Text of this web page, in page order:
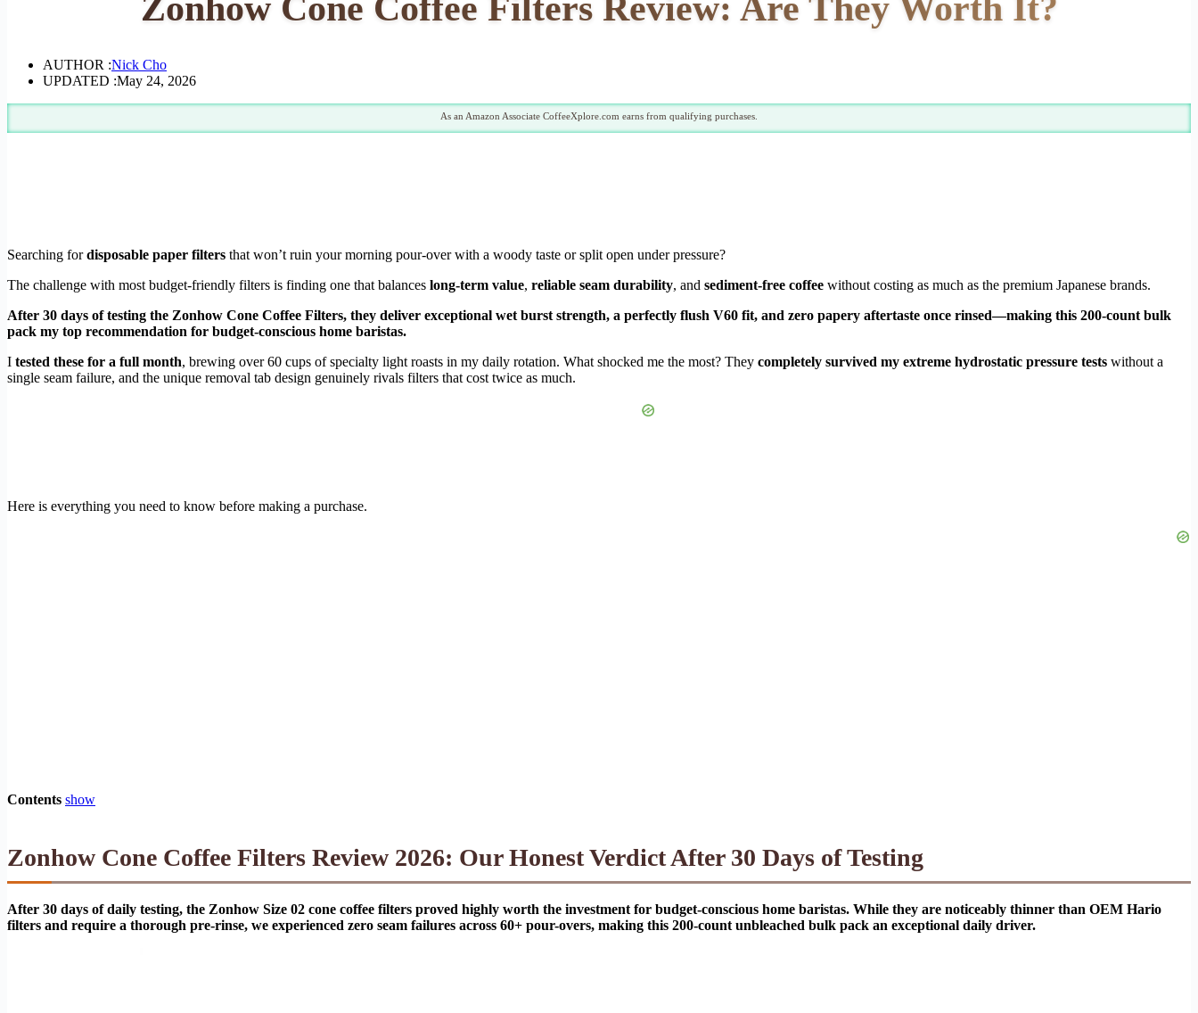
AUTHOR :Nick Cho
UPDATED :May 24, 2026
As an Amazon Associate CoffeeXplore.com earns from qualifying purchases.
Searching fordisposable paper filters that won’t ruin your morning pour-over with a woody taste or split open under pressure?
The challenge with most budget-friendly filters is finding one that balances long-term value, reliable seam durability, and sediment-free coffee without costing as much as the premium Japanese brands.
After 30 days of testing the Zonhow Cone Coffee Filters, they deliver exceptional wet burst strength, a perfectly flush V60 fit, and zero papery aftertaste once rinsed—making this 200-count bulk
pack my top recommendation for budget-conscious home baristas.
I tested these for a full month, brewing over 60 cups of specialty light roasts in my daily rotation. What shocked me the most? They completely survived my extreme hydrostatic pressure tests without a
single seam failure, and the unique removal tab design genuinely rivals filters that cost twice as much.
Here is everything you need to know before making a purchase.
Contents show
Zonhow Cone Coffee Filters Review 2026: Our Honest Verdict After 30 Days of Testing
After 30 days of daily testing, the Zonhow Size 02 cone coffee filters proved highly worth the investment for budget-conscious home baristas. While they are noticeably thinner than OEM Hario
filters and require a thorough pre-rinse, we experienced zero seam failures across 60+ pour-overs, making this 200-count unbleached bulk pack an exceptional daily driver.